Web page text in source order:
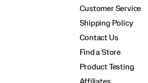
Customer Service
Shipping Policy
Contact Us
Find a Store
Product Testing